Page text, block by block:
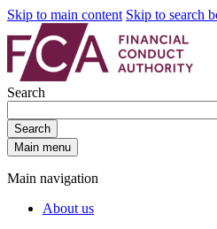
Skip to main content Skip to search
Search
Search
Main menu
Main navigation
About us